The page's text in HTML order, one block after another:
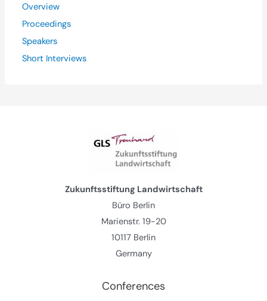
Overview
Proceedings
Speakers
Short Interviews
Zukunftsstiftung Landwirtschaft
Büro Berlin
Marienstr. 19-20
10117 Berlin
Germany
Conferences